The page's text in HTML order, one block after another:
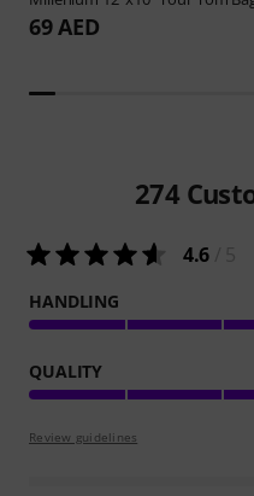
69 AED
274
4.6
HANDLING
QUALITY
Review guidelines